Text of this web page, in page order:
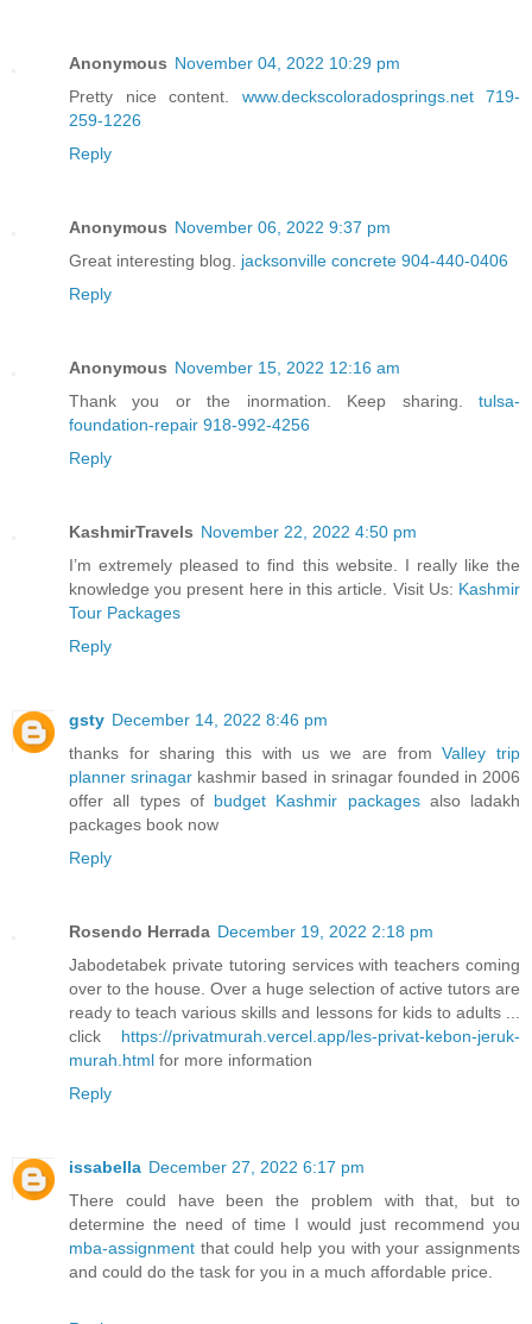
Anonymous November 04, 2022 10:29 pm
Pretty nice content. www.deckscoloradosprings.net 719-
259-1226
Reply
Anonymous November 06, 2022 9:37 pm
Great interesting blog. jacksonville concrete 904-440-0406
Reply
Anonymous November 15, 2022 12:16 am
Thank you or the inormation. Keep sharing. tulsa-
foundation-repair 918-992-4256
Reply
KashmirTravels November 22, 2022 4:50 pm
I’m extremely pleased to find this website. I really like the
knowledge you present here in this article. Visit Us: Kashmir
Tour Packages
Reply
gsty December 14, 2022 8:46 pm
thanks for sharing this with us we are fromValley trip
planner srinagar kashmir based in srinagar founded in 2006
offer all types of budget Kashmir packagesalso ladakh
packages book now
Reply
Rosendo Herrada December 19, 2022 2:18 pm
Jabodetabek private tutoring services with teachers coming
over to the house. Over a huge selection of active tutors are
ready to teach various skills and lessons for kids to adults ...
click https://privatmurah.vercel.app/les-privat-kebon-jeruk-
murah.html for more information
Reply
issabella December 27, 2022 6:17 pm
There could have been the problem with that, but to
determine the need of time I would just recommend you
mba-assignment that could help you with your assignments
and could do the task for you in a much affordable price.